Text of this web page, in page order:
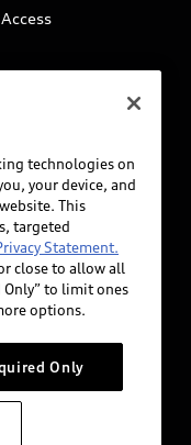
the accuracy of
pages.
only and
on the US
and current
technologies on
your device, and
This
targeted
Statement.
close to allow all
Only” to limit ones
options.
Only